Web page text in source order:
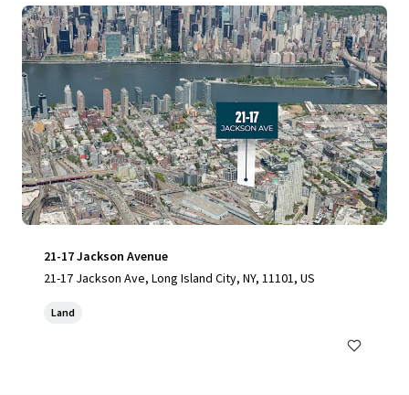
21-17 Jackson Avenue
21-17 Jackson Ave, Long Island City, NY, 11101, US
Land